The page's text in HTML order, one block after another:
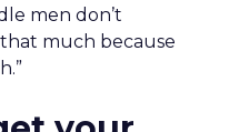
men don’t
much because